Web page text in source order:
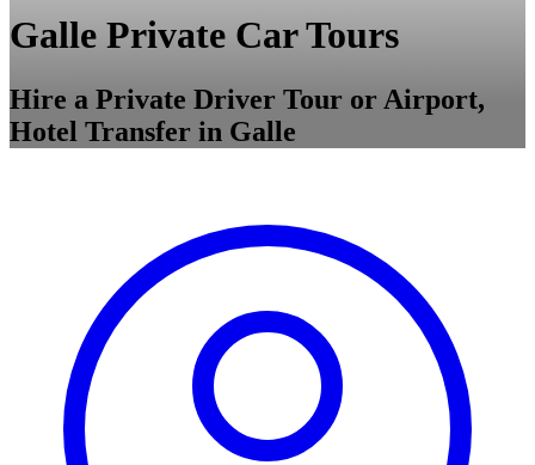
Galle Private Car Tours
Hire a Private Driver Tour or Airport,
Hotel Transfer in Galle